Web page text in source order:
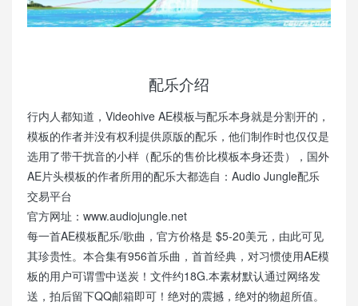
配乐介绍
行内人都知道，Videohive AE模板与配乐本身就是分割开的，
模板的作者并没有权利提供原版的配乐，他们制作时也仅仅是
选用了带干扰音的小样（配乐的售价比模板本身还贵），国外
AE片头模板的作者所用的配乐大都选自：Audio Jungle配乐
交易平台
官方网址：www.audiojungle.net
每一首AE模板配乐/歌曲，官方价格是 $5-20美元，由此可见
其珍贵性。本合集有956首乐曲，首首经典，对习惯使用AE模
板的用户可谓雪中送炭！文件约18G.本素材默认通过网络发
送，拍后留下QQ邮箱即可！绝对的震撼，绝对的物超所值。